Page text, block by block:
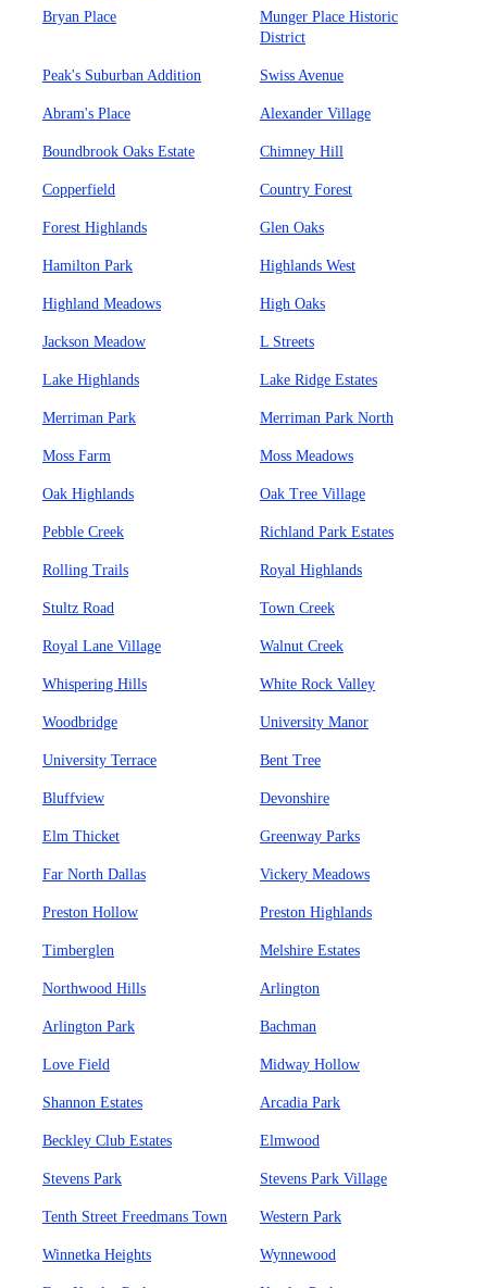
Bryan Place
Munger Place Historic
District
Peak's Suburban Addition Swiss Avenue
Abram's Place Alexander Village
Boundbrook Oaks Estate Chimney Hill
Copperfield Country Forest
Forest Highlands Glen Oaks
Hamilton Park Highlands West
Highland Meadows High Oaks
Jackson Meadow L Streets
Lake Highlands Lake Ridge Estates
Merriman Park Merriman Park North
Moss Farm Moss Meadows
Oak Highlands Oak Tree Village
Pebble Creek Richland Park Estates
Rolling Trails Royal Highlands
Stultz Road Town Creek
Royal Lane Village Walnut Creek
Whispering Hills White Rock Valley
Woodbridge University Manor
University Terrace Bent Tree
Bluffview Devonshire
Elm Thicket Greenway Parks
Far North Dallas Vickery Meadows
Preston Hollow Preston Highlands
Timberglen Melshire Estates
Northwood Hills Arlington
Arlington Park Bachman
Love Field Midway Hollow
Shannon Estates Arcadia Park
Beckley Club Estates Elmwood
Stevens Park Stevens Park Village
Tenth Street Freedmans Town Western Park
Winnetka Heights Wynnewood